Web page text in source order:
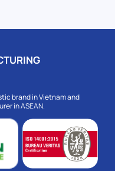
brand in Vietnam and
in ASEAN.